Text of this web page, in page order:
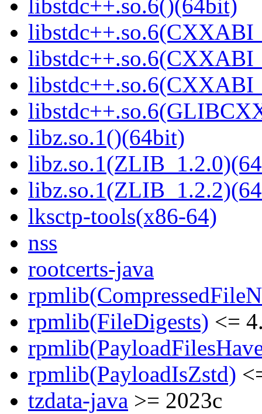
libstdc++.so.6()(64bit)
libz.so.1()(64bit)
lksctp-tools(x86-64)
nss
rootcerts-java
rpmlib(FileDigests) <=
rpmlib(PayloadIsZstd)
tzdata-java >= 2023c